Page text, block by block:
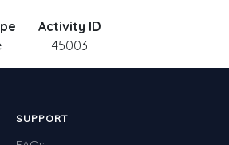
Activity ID
45003
SUPPORT